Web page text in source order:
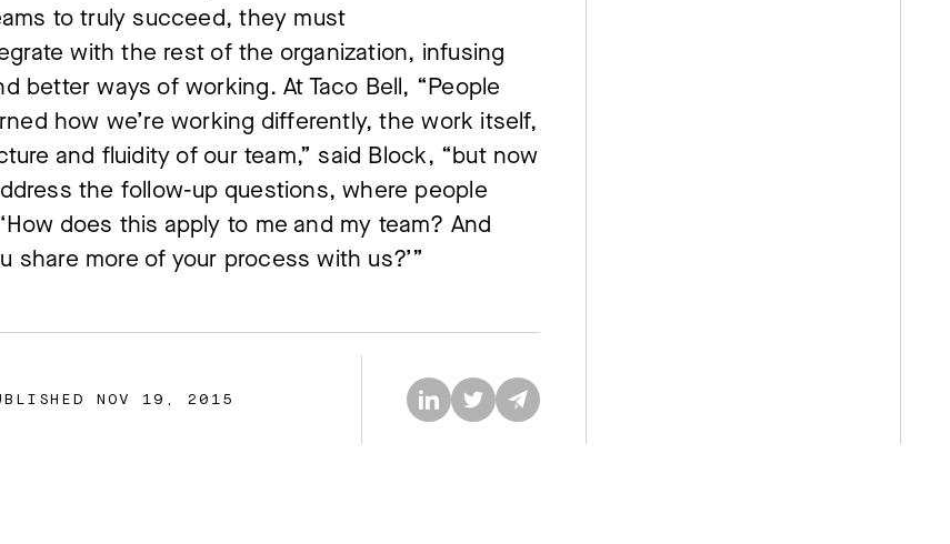
to truly succeed, they must
with the rest of the organization, infusing
better ways of working. At Taco Bell, “People
how we’re working differently, the work itself,
and fluidity of our team,” said Block, “but now
the follow-up questions, where people
does this apply to me and my team? And
share more of your process with us?’”
NOV 19, 2015